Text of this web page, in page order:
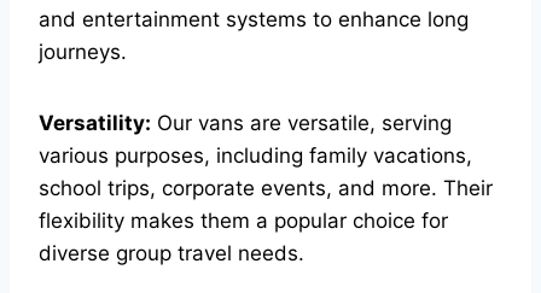
and entertainment systems to enhance long
journeys.
Versatility: Our vans are versatile, serving
various purposes, including family vacations,
school trips, corporate events, and more. Their
flexibility makes them a popular choice for
diverse group travel needs.